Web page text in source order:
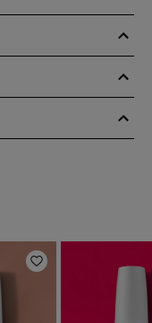
Add to Wishlist